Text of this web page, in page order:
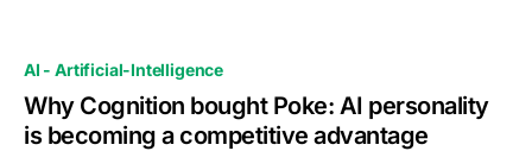
AI - Artificial-Intelligence
Why Cognition bought Poke: AI personality
is becoming a competitive advantage